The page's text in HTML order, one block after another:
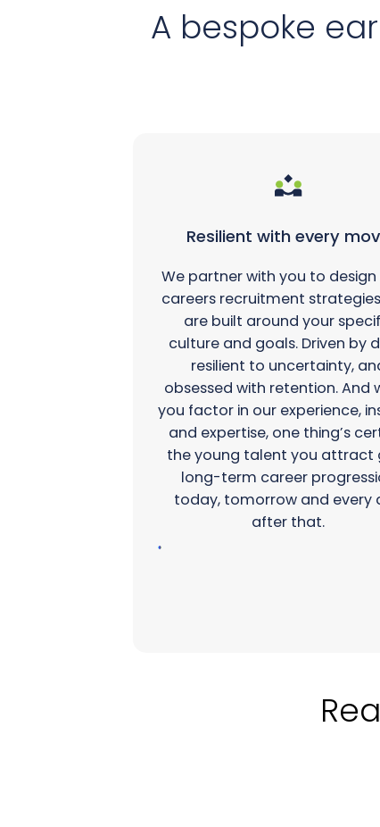
A bespoke
Resilient with every
We partner with you to design
careers recruitment
are built around your
culture and goals. Driven by
resilient to uncertainty,
obsessed with retention. And
you factor in our experience,
and expertise, one thing’s
the young talent you attract
long-term career
today, tomorrow and every
after that.
Ready